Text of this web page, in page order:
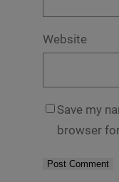
Website
Save my
browser